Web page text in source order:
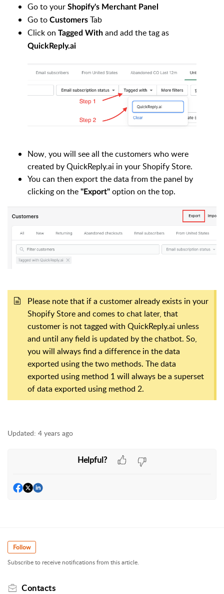
Go to your Shopify's Merchant Panel
Go to Customers Tab
Click on Tagged With and add the tag as
QuickReply.ai
Now, you will see all the customers who were
created by QuickReply.ai in your Shopify Store.
You can then export the data from the panel by
clicking on the "Export" option on the top.
Please note that if a customer already exists in your
Shopify Store and comes to chat later, that
customer is not tagged with QuickReply.ai unless
and until any field is updated by the chatbot. So,
you will always find a difference in the data
exported using the two methods. The data
exported using method 1 will always be a superset
of data exported using method 2.
Updated: 4 years ago
Helpful?
Follow
Subscribe to receive notifications from this article.
Contacts